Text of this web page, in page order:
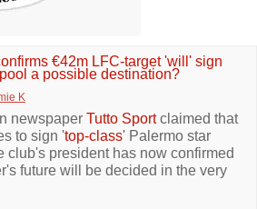
€42m LFC-target 'will' sign
a possible destination?
K
newspaper Tutto Sportclaimed that
to sign 'top-class' Palermo star
club's president has now confirmed
future will be decided in the very